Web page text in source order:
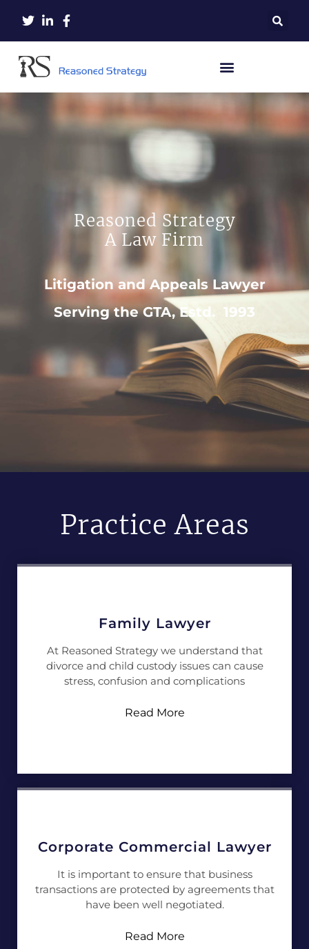
Reasoned Strategy
A Law Firm
Litigation and Appeals Lawyer
Serving the GTA, Estd. 1993
Practice Areas
Family Lawyer
At Reasoned Strategy we understand that
divorce and child custody issues can cause
stress, confusion and complications
Read More
Corporate Commercial Lawyer
It is important to ensure that business
transactions are protected by agreements that
have been well negotiated.
Read More